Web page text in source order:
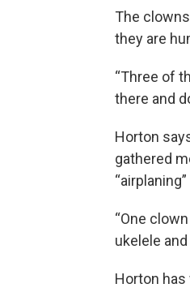
The
they are
“Three of
there and
Horton
gathered
“One
ukelele
Horton